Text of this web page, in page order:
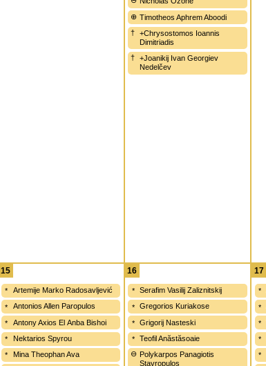
Timotheos Aphrem Aboodi
+Chrysostomos Ioannis
Dimitriadis
+Joanikij Ivan Georgiev
Nedelčev
15
Artemije Marko Radosavljević
Antonios Allen Paropulos
Antony Axios El Anba Bishoi
Nektarios Spyrou
Mina Theophan Ava
16
Serafim Vasilij Zaliznitskij
Gregorios Kuriakose
Grigorij Nasteski
Teofil Anăstăsoaie
Polykarpos Panagiotis
Stavropulos
17